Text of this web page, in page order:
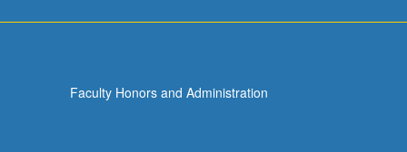
Faculty Honors and Administration